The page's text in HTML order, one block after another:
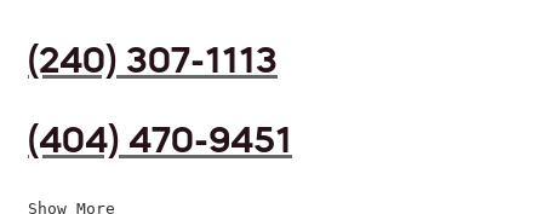
(240) 307-1113
(404) 470-9451
Show More